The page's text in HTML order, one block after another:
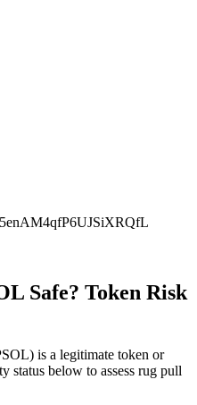
Safe? Token Risk
is a legitimate token or
status below to assess rug pull